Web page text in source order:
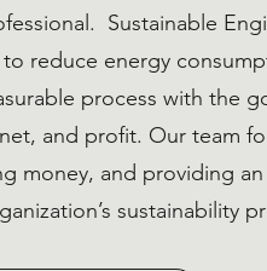
Sustainable
reduce energy
process with the
and profit. Our team
money, and providing
sustainability